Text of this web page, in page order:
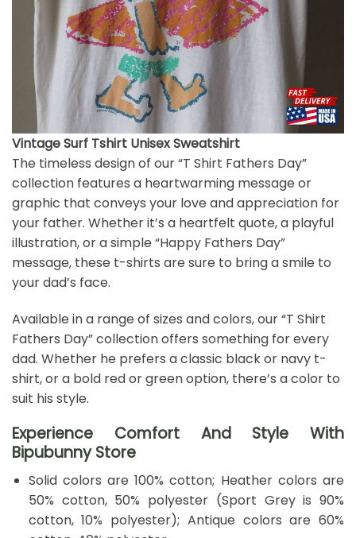
Vintage Surf Tshirt Unisex Sweatshirt
The timeless design of our “T Shirt Fathers Day”
collection features a heartwarming message or
graphic that conveys your love and appreciation for
your father. Whether it’s a heartfelt quote, a playful
illustration, or a simple “Happy Fathers Day”
message, these t-shirts are sure to bring a smile to
your dad’s face.
Available in a range of sizes and colors, our “T Shirt
Fathers Day” collection offers something for every
dad. Whether he prefers a classic black or navy t-
shirt, or a bold red or green option, there’s a color to
suit his style.
Experience Comfort And Style With
Bipubunny Store
Solid colors are 100% cotton; Heather colors are
50% cotton, 50% polyester (Sport Grey is 90%
cotton, 10% polyester); Antique colors are 60%